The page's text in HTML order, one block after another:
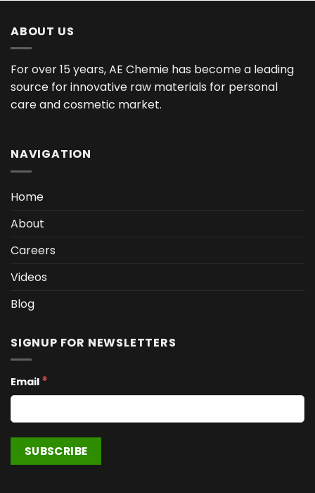
ABOUT US
For over 15 years, AE Chemie has become a leading
source for innovative raw materials for personal
care and cosmetic market.
NAVIGATION
Home
About
Careers
Videos
Blog
SIGNUP FOR NEWSLETTERS
Email *